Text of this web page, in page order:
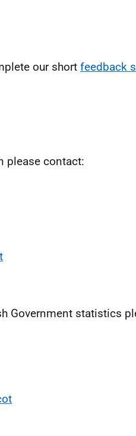
our short feedback
please contact:
Government statistics